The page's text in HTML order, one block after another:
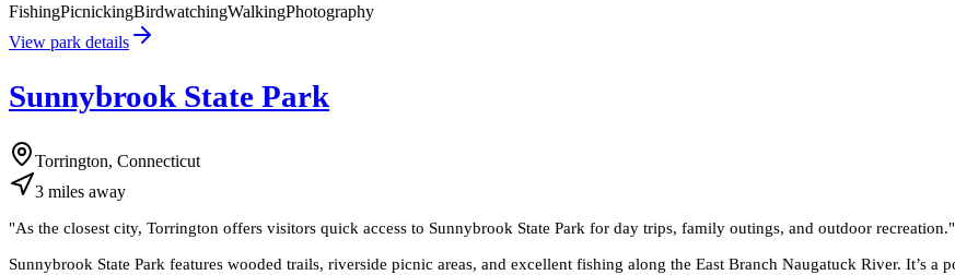
FishingPicnickingBirdwatchingWalkingPhotography
View park details
Sunnybrook State Park
Torrington, Connecticut
3 miles away
"As the closest city, Torrington offers visitors quick access to Sunnybrook State Park for day trips, family outings, and outdoor recreation."
Sunnybrook State Park features wooded trails, riverside picnic areas, and excellent fishing along the East Branch Naugatuck River. It’s a